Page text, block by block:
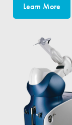
Learn More